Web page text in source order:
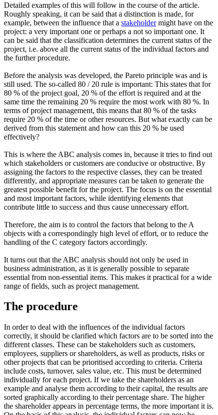
Detailed examples of this will follow in the course of the article.
Roughly speaking, it can be said that a distinction is made, for
example, between the influence that a stakeholdermight have on the
project: a very important one or perhaps a not so important one. It
can be said that the classification determines the current status of the
project, i.e. above all the current status of the individual factors and
the further procedure.
Before the analysis was developed, the Pareto principle was and is
still used. The so-called 80 / 20 rule is important: This states that for
80 % of the project goal, 20 % of the effort is required and at the
same time the remaining 20 % require the most work with 80 %. In
terms of project management, this means that 80 % of the tasks
require 20 % of the time or other resources. But what exactly can be
derived from this statement and how can this 20 % be used
effectively?
This is where the ABC analysis comes in, because it tries to find out
which stakeholders or customers are conducive or obstructive. By
assigning the factors to the respective classes, they can be treated
differently, and appropriate measures can be taken to generate the
greatest possible benefit for the project. The focus is on the essential
and most important factors, while identifying elements that
contribute little to success and thus cause unnecessary effort.
Therefore, the aim is to control the factors that belong to the A
objects with a correspondingly high level of effort, or to reduce the
handling of the C category factors accordingly.
It turns out that the ABC analysis should not only be used in
business administration, as it is generally possible to separate
essential from non-essential items. This makes it practical for a wide
range of fields, such as project management.
The procedure
In order to deal with the influences of the individual factors
correctly, it should be clarified which factors are to be sorted into the
different classes. These can be stakeholders such as customers,
employees, suppliers or shareholders, as well as products, risks or
other projects that can be prioritised according to criteria. Criteria
include costs, turnover, sales value, etc. This must be determined
individually for each project. If we take the shareholders as an
example and analyse them according to their capital, the results are
sorted graphically according to their percentage share. The higher
the shareholder appears in percentage terms, the more important it is.